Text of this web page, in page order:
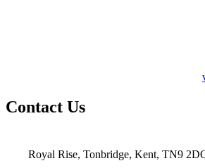
Contact Us
Royal Rise, Tonbridge, Kent, TN9